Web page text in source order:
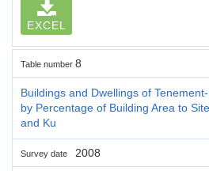
EXCEL
Table number 8
Buildings and Dwellings of
by Percentage of Building Area to
and Ku
Survey date 2008